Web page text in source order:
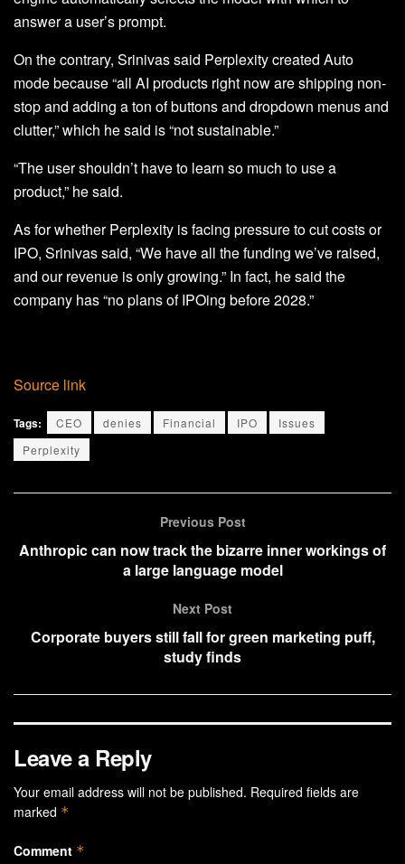
answer a user’s prompt.
On the contrary, Srinivas said Perplexity created Auto
mode because “all AI products right now are shipping non-
stop and adding a ton of buttons and dropdown menus and
clutter,” which he said is “not sustainable.”
“The user shouldn’t have to learn so much to use a
product,” he said.
As for whether Perplexity is facing pressure to cut costs or
IPO, Srinivas said, “We have all the funding we’ve raised,
and our revenue is only growing.” In fact, he said the
company has “no plans of IPOing before 2028.”
Source link
Tags: CEO denies Financial IPO
Issues
Perplexity
Previous Post
Anthropic can now track the bizarre inner workings of
a large language model
Next Post
Corporate buyers still fall for green marketing puff,
study finds
Leave a Reply
Your email address will not be published. Required fields are
marked *
Comment *